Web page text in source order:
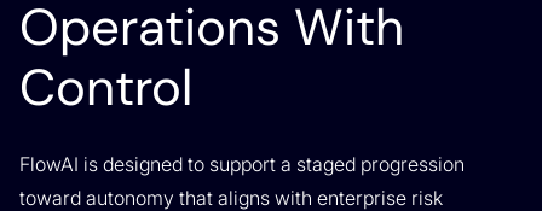
Operations With
Control
FlowAI is designed to support a staged progression
toward autonomy that aligns with enterprise risk